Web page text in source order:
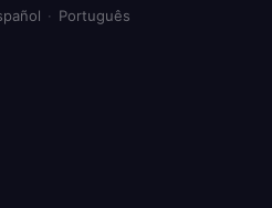
· Português